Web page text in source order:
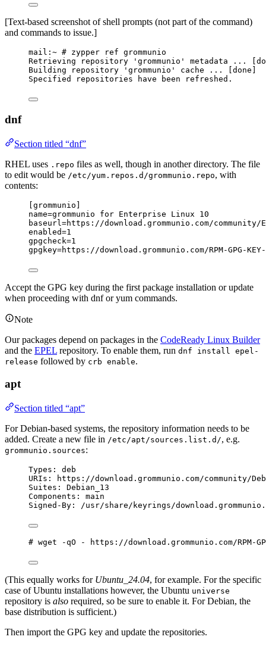
[Text-based screenshot of shell prompts (not part of the command)
and commands to issue.]
mail:~ # zypper ref grommunio
Retrieving repository 'grommunio' metadata ...
Building repository 'grommunio' cache ... [done]
Specified repositories have been refreshed.
dnf
Section titled “dnf”
RHEL uses .repo files as well, though in another directory. The file
to edit would be /etc/yum.repos.d/grommunio.repo, with
contents:
[grommunio]
name=grommunio for Enterprise Linux 10
baseurl =https://download.grommunio.com/community/
enabled=1
gpgcheck=1
gpgkey=https://download.grommunio.com/RPM-GPG-
Accept the GPG key during the first package installation or update
when proceeding with dnf or yum commands.
Note
Our packages depend on packages in the CodeReady Linux Builder
and the EPEL repository. To enable them, run dnf install epel-
release followed by crb enable.
apt
Section titled “apt”
For Debian-based systems, the repository information needs to be
added. Create a new file in /etc/apt/sources.list.d/, e.g.
grommunio.sources:
Types : deb
URIs : https://download.grommunio.com/community/
Suites : Debian_13
Components : main
Signed-By : /usr/share/keyrings/
# wget -qO - https://download.grommunio.com/RPM-
(This equally works for Ubuntu_24.04, for example. For the specific
case of Ubuntu installations however, the Ubuntu universe
repository is also required, so be sure to enable it. For Debian, the
base distribution is sufficient.)
Then import the GPG key and update the repositories.